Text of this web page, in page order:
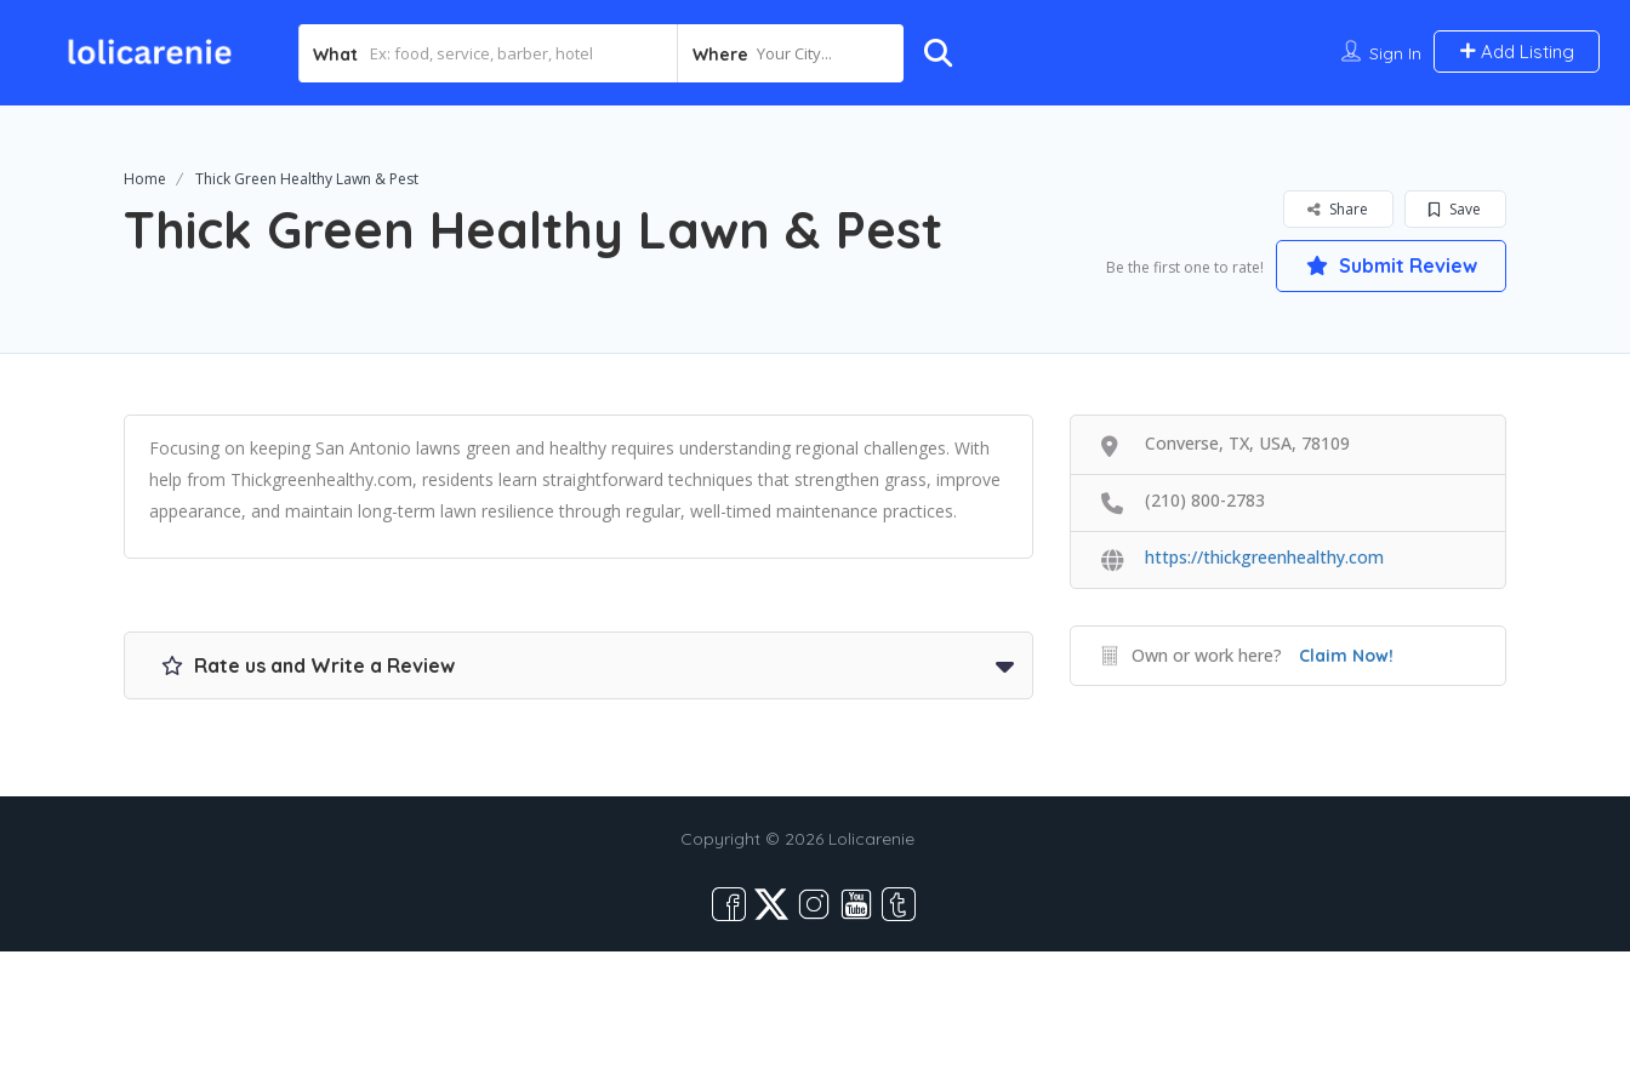
What Where Your City... Sign In Add Listing
Home Thick Green Healthy Lawn & Pest
Thick Green Healthy Lawn & Pest Save
Share
Be the first one to rate! Submit Review
Focusing on keeping San Antonio lawns green and healthy requires understanding regional challenges. With
help from Thickgreenhealthy.com, residents learn straightforward techniques that strengthen grass, improve
appearance, and maintain long-term lawn resilience through regular, well-timed maintenance practices.
Rate us and Write a Review
Converse, TX, USA, 78109
(210) 800-2783
https://thickgreenhealthy.com
Own or work here? Claim Now!
Copyright © 2026 Lolicarenie